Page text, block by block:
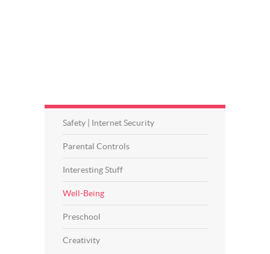
Safety | Internet Security
Parental Controls
Interesting Stuff
Well-Being
Preschool
Creativity